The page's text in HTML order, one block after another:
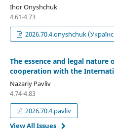
Ihor Onyshchuk
4.61-4.73
2026.70.4.onyshchuk
The essence and legal nature
cooperation with the
Nazariy Pavliv
4.74-4.83
2026.70.4.pavliv
View All Issues